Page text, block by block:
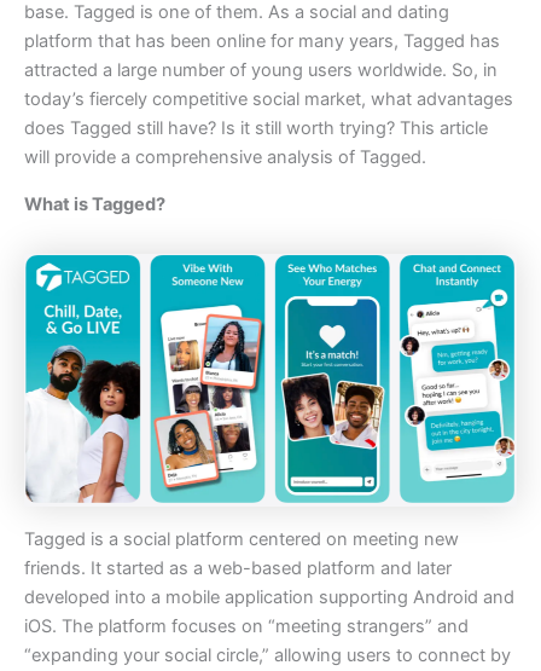
base. Tagged is one of them. As a social and dating
platform that has been online for many years, Tagged has
attracted a large number of young users worldwide. So, in
today’s fiercely competitive social market, what advantages
does Tagged still have? Is it still worth trying? This article
will provide a comprehensive analysis of Tagged.
What is Tagged?
Tagged is a social platform centered on meeting new
friends. It started as a web-based platform and later
developed into a mobile application supporting Android and
iOS. The platform focuses on “meeting strangers” and
“expanding your social circle,” allowing users to connect by